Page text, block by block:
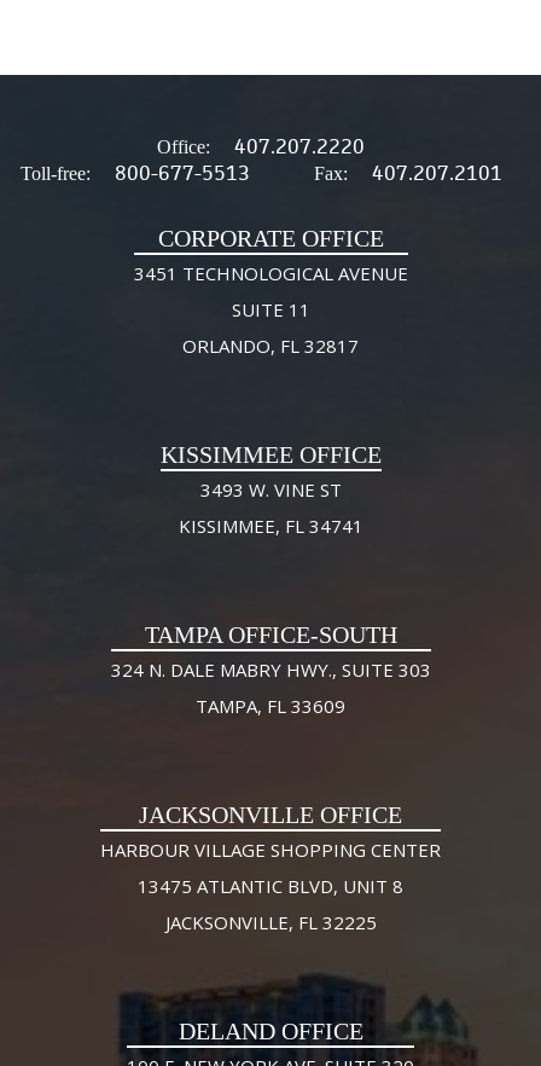
Office: 407.207.2220
Toll-free: 800-677-5513 Fax: 407.207.2101
CORPORATE OFFICE
3451 TECHNOLOGICAL AVENUE
SUITE 11
ORLANDO, FL 32817
KISSIMMEE OFFICE
3493 W. VINE ST
KISSIMMEE, FL 34741
TAMPA OFFICE-SOUTH
324 N. DALE MABRY HWY., SUITE 303
TAMPA, FL 33609
JACKSONVILLE OFFICE
HARBOUR VILLAGE SHOPPING CENTER
13475 ATLANTIC BLVD, UNIT 8
JACKSONVILLE, FL 32225
DELAND OFFICE